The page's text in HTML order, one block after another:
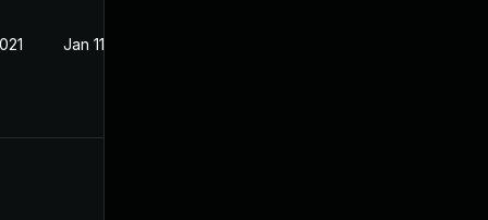
Jan 11, 2019